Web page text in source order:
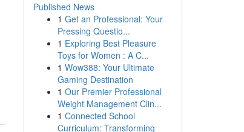
Published News
1 Get an Professional: Your
Pressing Questio...
1 Exploring Best Pleasure
Toys for Women : A C...
1 Wow388: Your Ultimate
Gaming Destination
1 Our Premier Professional
Weight Management Clin...
1 Connected School
Curriculum: Transforming